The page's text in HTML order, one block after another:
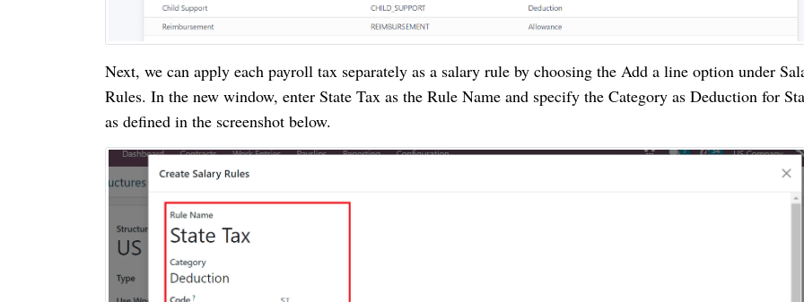
Next, we can apply each payroll tax separately as a salary rule by choosing the Add a line option under
Rules. In the new window, enter State Tax as the Rule Name and specify the Category as Deduction for
as defined in the screenshot below.